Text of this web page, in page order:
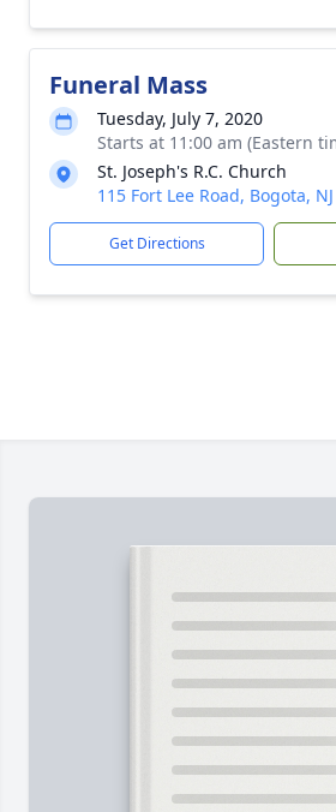
Funeral Mass
Tuesday, July 7, 2020
Starts at 11:00 am (Eastern
St. Joseph's R.C. Church
115 Fort Lee Road, Bogota,
Get Directions